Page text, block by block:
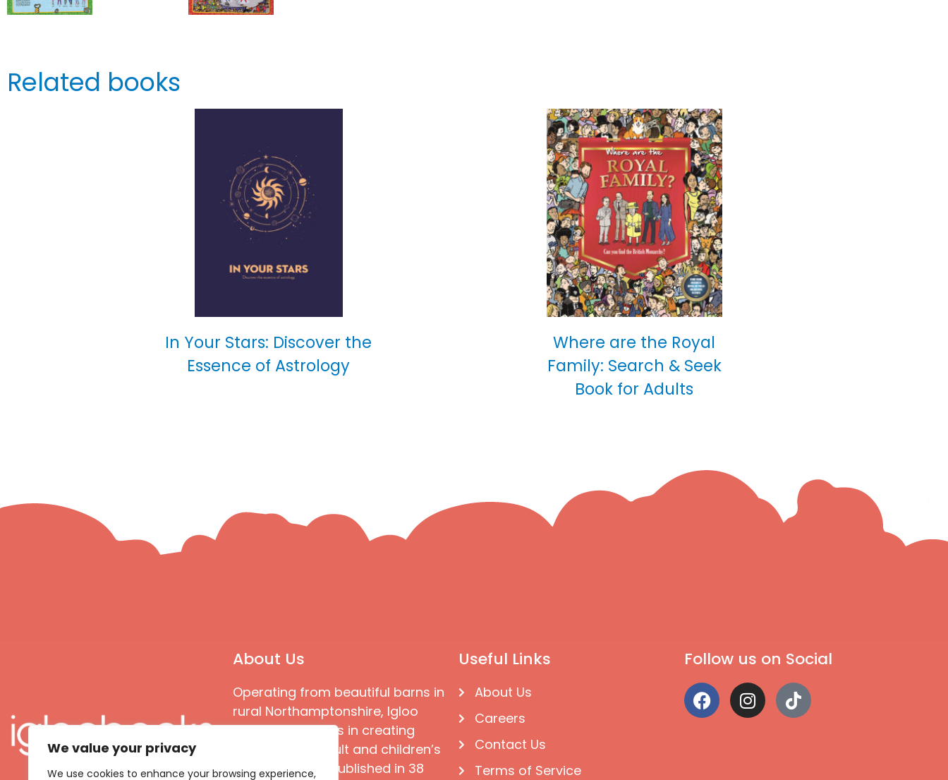
We value your privacy
We use cookies to enhance your browsing experience,
Related books
In Your Stars: Discover the
Essence of Astrology
Where are the Royal
Family: Search & Seek
Book for Adults
About Us
Operating from beautiful barns in
rural Northamptonshire, Igloo
Books specialises in creating
great quality adult and children’s
books that are published in 38
Useful Links
About Us
Careers
Contact Us
Terms of Service
Follow us on Social